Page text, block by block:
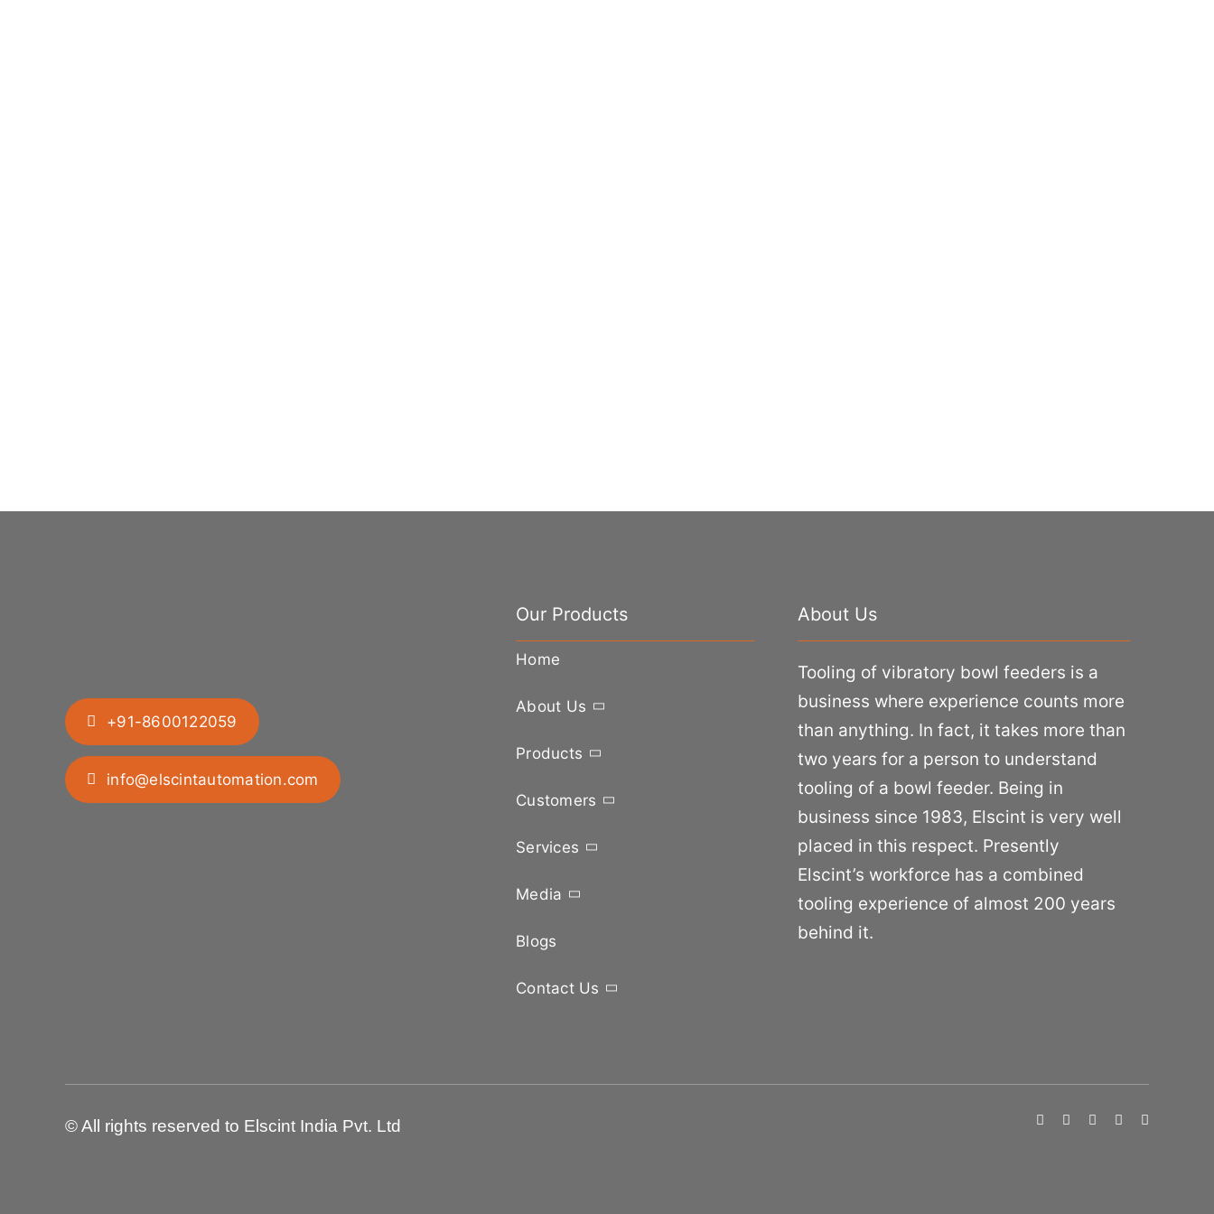
+91-8600122059
info@elscintautomation.com
Our Products
Home
About Us
Products
Customers
Services
Media
Blogs
Contact Us
About Us
Tooling of vibratory bowl feeders is a
business where experience counts more
than anything. In fact, it takes more than
two years for a person to understand
tooling of a bowl feeder. Being in
business since 1983, Elscint is very well
placed in this respect. Presently
Elscint’s workforce has a combined
tooling experience of almost 200 years
behind it.
© All rights reserved to Elscint India Pvt. Ltd